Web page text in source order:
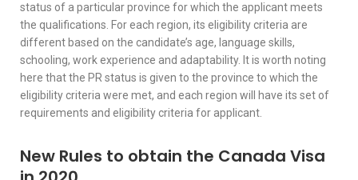
status of a particular province for which the applicant meets
the qualifications. For each region, its eligibility criteria are
different based on the candidate’s age, language skills,
schooling, work experience and adaptability. It is worth noting
here that the PR status is given to the province to which the
eligibility criteria were met, and each region will have its set of
requirements and eligibility criteria for applicant.
New Rules to obtain the Canada Visa